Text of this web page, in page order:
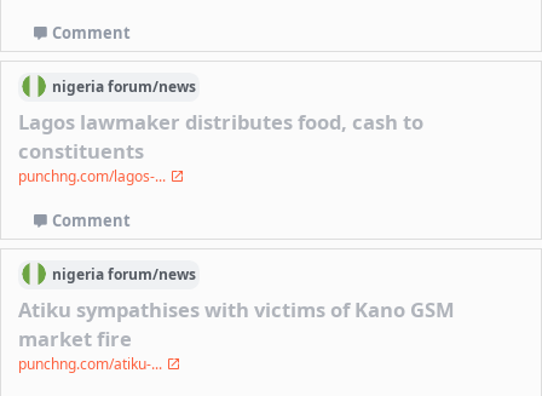
Comment
nigeriaforum/news
Lagos lawmaker distributes food, cash to
constituents
punchng.com/lagos-...
Comment
nigeriaforum/news
Atiku sympathises with victims of Kano GSM
market fire
punchng.com/atiku-...